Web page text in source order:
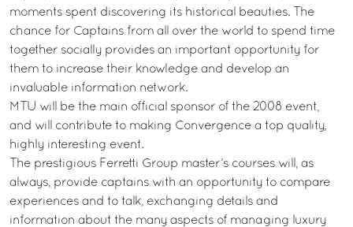
moments spent discovering its historical beauties. The
chance for Captains from all over the world to spend time
together socially provides an important opportunity for
them to increase their knowledge and develop an
invaluable information network.
MTU will be the main official sponsor of the 2008 event,
and will contribute to making Convergence a top quality,
highly interesting event.
The prestigious Ferretti Group master’s courses will, as
always, provide captains with an opportunity to compare
experiences and to talk, exchanging details and
information about the many aspects of managing luxury